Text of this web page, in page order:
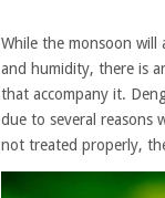
While the monsoon will
and humidity, there is
that accompany it.
due to several reasons
not treated properly,